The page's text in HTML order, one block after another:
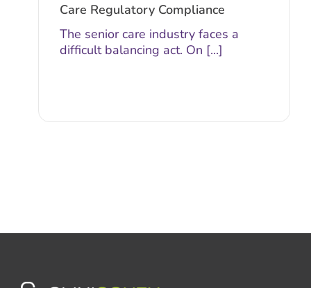
Care Regulatory Compliance
The senior care industry faces a
difficult balancing act. On [...]